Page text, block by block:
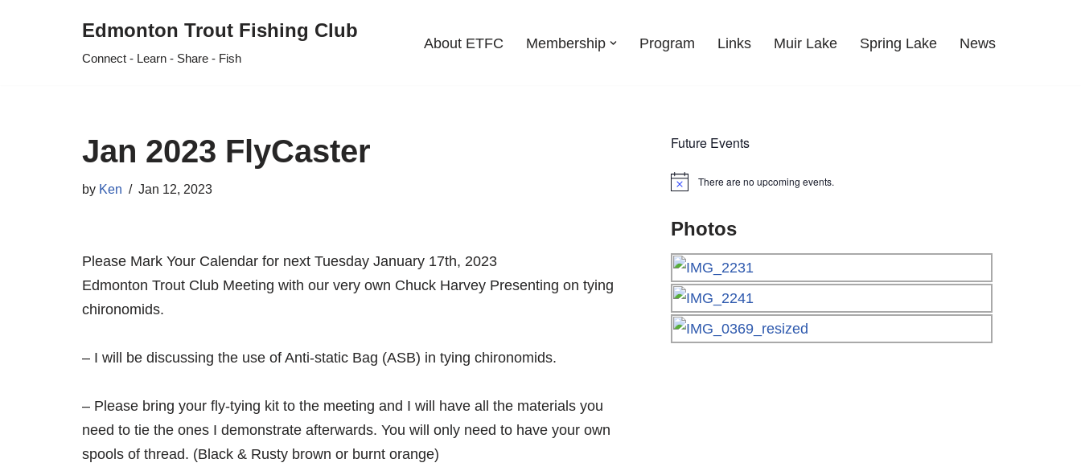
Edmonton Trout Fishing Club
Connect - Learn - Share - Fish
About ETFC Membership Program Links Muir Lake Spring Lake News
Jan 2023 FlyCaster
by Ken Jan 12, 2023
Please Mark Your Calendar for next Tuesday January 17th, 2023
Edmonton Trout Club Meeting with our very own Chuck Harvey Presenting on tying
chironomids.
– I will be discussing the use of Anti-static Bag (ASB) in tying chironomids.
– Please bring your fly-tying kit to the meeting and I will have all the materials you
need to tie the ones I demonstrate afterwards. You will only need to have your own
spools of thread. (Black & Rusty brown or burnt orange)
Future Events
Notice There are no upcoming events.
Photos